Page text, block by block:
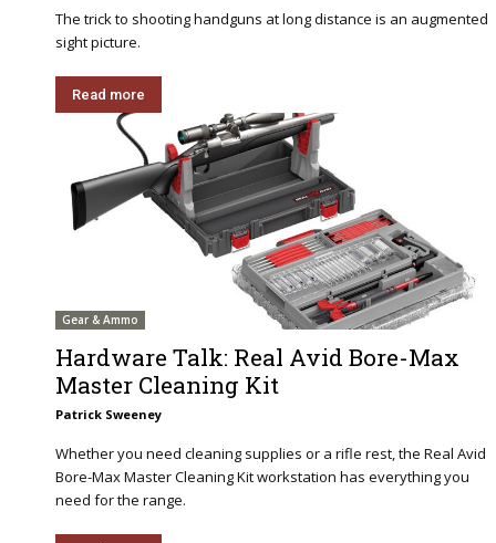
The trick to shooting handguns at long distance is an augmented
sight picture.
Read more
Gear & Ammo
Hardware Talk: Real Avid Bore-Max
Master Cleaning Kit
Patrick Sweeney
Whether you need cleaning supplies or a rifle rest, the Real Avid
Bore-Max Master Cleaning Kit workstation has everything you
need for the range.